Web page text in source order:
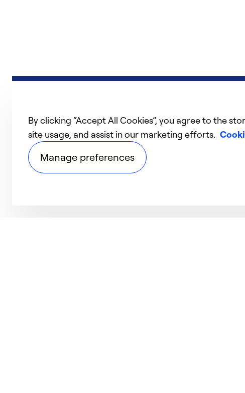
By clicking “Accept All Cookies”, you agree to the
site usage, and assist in our marketing efforts.
Manage preferences